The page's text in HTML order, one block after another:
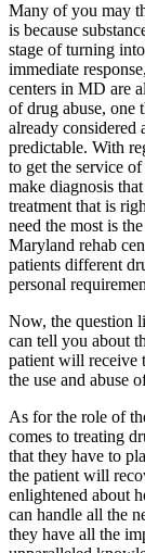
Many of you may
is because
stage of turning
immediate
centers in MD are
of drug abuse, one
already considered
predictable. With
to get the service
make diagnosis
treatment that is
need the most is
Maryland rehab
patients different
personal
Now, the question
can tell you about
patient will receive
the use and abuse
As for the role of
comes to treating
that they have to
the patient will
enlightened about
can handle all the
they have all the